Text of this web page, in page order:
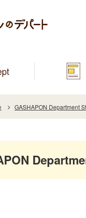
GASHAPON Department